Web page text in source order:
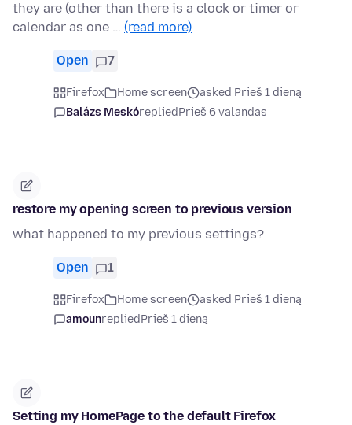
they are (other than there is a clock or timer or
calendar as one … (read more)
Open 7
Firefox Home screen
asked Prieš 1 dieną
Balázs MeskórepliedPrieš 6 valandas
restore my opening screen to previous version
what happened to my previous settings?
Open 1
Firefox Home screen
asked Prieš 1 dieną
amounrepliedPrieš 1 dieną
Setting my HomePage to the default Firefox